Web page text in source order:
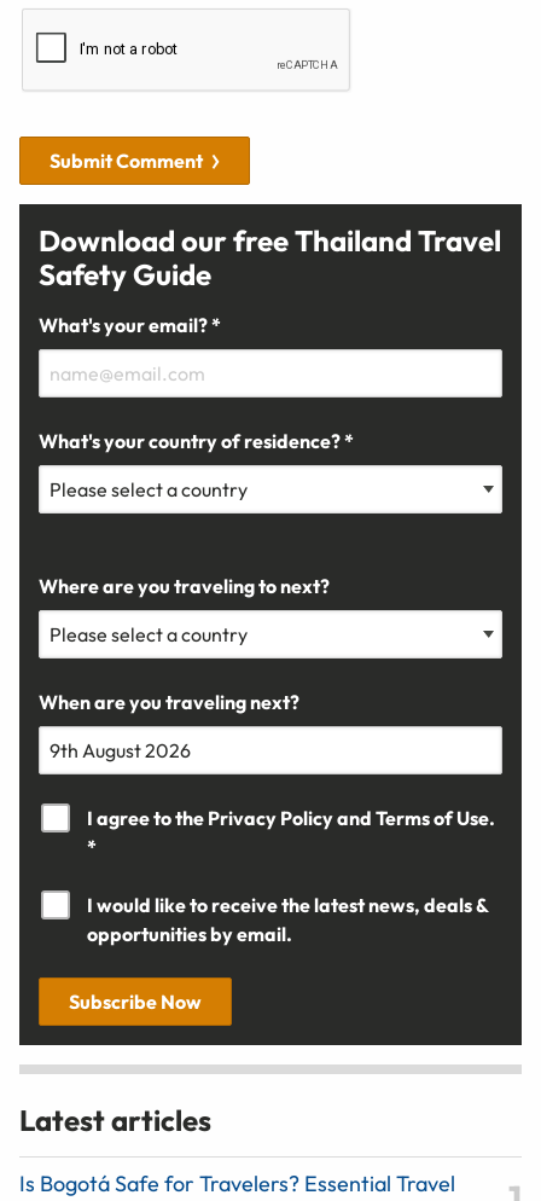
Submit Comment
Download our free Thailand Travel
Safety Guide
What's your email? *
What's your country of residence? *
Where are you traveling to next?
When are you traveling next?
I agree to the Privacy Policyand Terms of Use.
*
I would like to receive the latest news, deals &
opportunities by email.
Subscribe Now
Latest articles
Is Bogotá Safe for Travelers? Essential Travel